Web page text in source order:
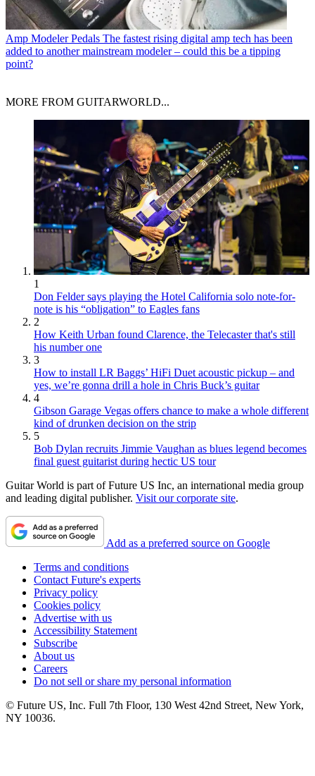
Amp Modeler Pedals The fastest rising digital amp tech has been
added to another mainstream modeler – could this be a tipping
point?
MORE FROM GUITARWORLD...
1
Don Felder says playing the Hotel California solo note-for-
note is his “obligation” to Eagles fans
2
How Keith Urban found Clarence, the Telecaster that's still
his number one
3
How to install LR Baggs’ HiFi Duet acoustic pickup – and
yes, we’re gonna drill a hole in Chris Buck’s guitar
4
Gibson Garage Vegas offers chance to make a whole different
kind of drunken decision on the strip
5
Bob Dylan recruits Jimmie Vaughan as blues legend becomes
final guest guitarist during hectic US tour
Guitar World is part of Future US Inc, an international media group
and leading digital publisher. Visit our corporate site.
Add as a preferred source on Google
Terms and conditions
Contact Future's experts
Privacy policy
Cookies policy
Advertise with us
Accessibility Statement
Subscribe
About us
Careers
Do not sell or share my personal information
© Future US, Inc. Full 7th Floor, 130 West 42nd Street, New York,
NY 10036.